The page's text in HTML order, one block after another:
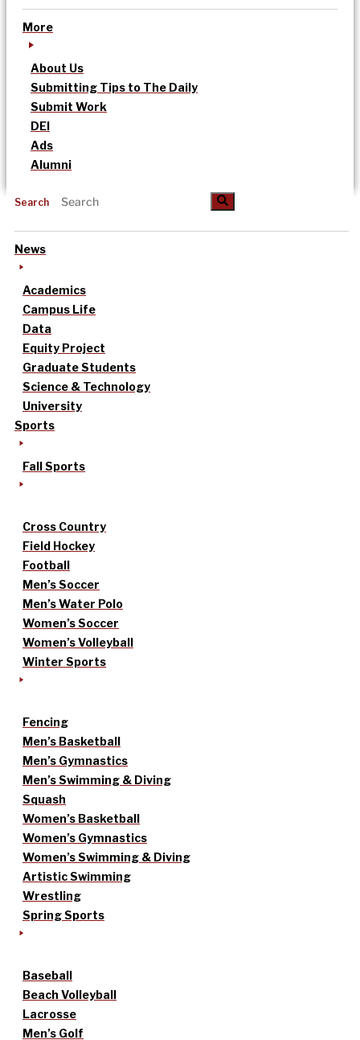
More
About Us
Submitting Tips to The Daily
Submit Work
DEI
Ads
Alumni
Search
News
Academics
Campus Life
Data
Equity Project
Graduate Students
Science & Technology
University
Sports
Fall Sports
Cross Country
Field Hockey
Football
Men’s Soccer
Men’s Water Polo
Women’s Soccer
Women’s Volleyball
Winter Sports
Fencing
Men’s Basketball
Men’s Gymnastics
Men’s Swimming & Diving
Squash
Women’s Basketball
Women’s Gymnastics
Women’s Swimming & Diving
Artistic Swimming
Wrestling
Spring Sports
Baseball
Beach Volleyball
Lacrosse
Men’s Golf